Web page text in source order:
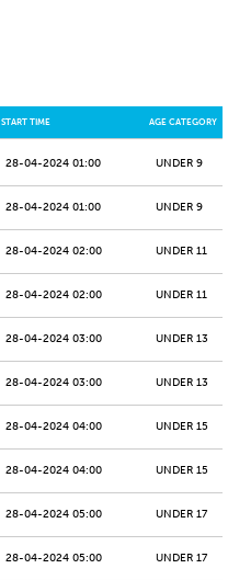
START TIME AGE CATEGORY
28-04-2024 01:00 UNDER 9
28-04-2024 01:00 UNDER 9
28-04-2024 02:00 UNDER 11
28-04-2024 02:00 UNDER 11
28-04-2024 03:00 UNDER 13
28-04-2024 03:00 UNDER 13
28-04-2024 04:00 UNDER 15
28-04-2024 04:00 UNDER 15
28-04-2024 05:00 UNDER 17
28-04-2024 05:00 UNDER 17